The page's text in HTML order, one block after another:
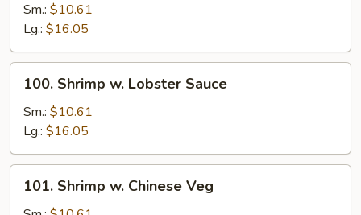
Broccoli
Sm.: $10.61
Lg.: $16.05
Shrimp
Lobster
Sauce
100. Shrimp w. Lobster Sauce
Sm.: $10.61
Lg.: $16.05
Shrimp
101. Shrimp w. Chinese Veg